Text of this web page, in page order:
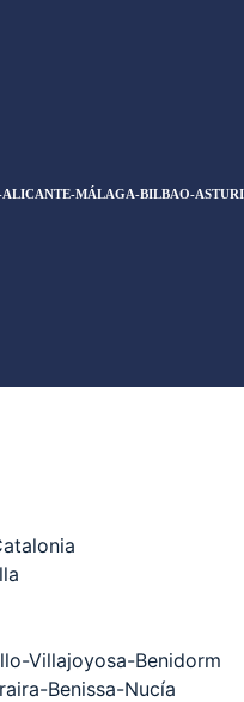
MÁLAGA-BILBAO-
Villajoyosa-Benidorm
Benissa-Nucía